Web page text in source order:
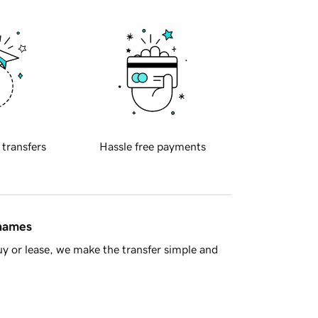
transfers Hassle free payments
or lease, we make the transfer simple and